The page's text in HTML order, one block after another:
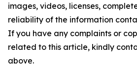
images, videos, licenses,
reliability of the information
If you have any complaints or
related to this article, kindly
above.